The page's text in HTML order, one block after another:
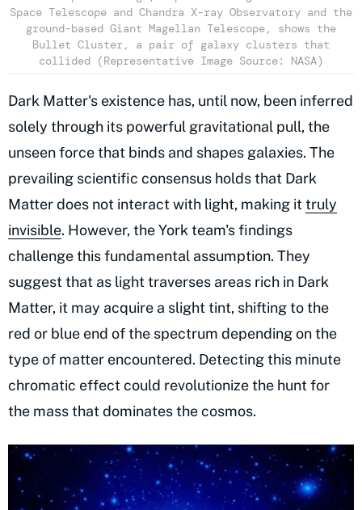
Space Telescope and Chandra X-ray Observatory and the
ground-based Giant Magellan Telescope, shows the
Bullet Cluster, a pair of galaxy clusters that
collided (Representative Image Source: NASA)
Dark Matter's existence has, until now, been inferred
solely through its powerful gravitational pull, the
unseen force that binds and shapes galaxies. The
prevailing scientific consensus holds that Dark
Matter does not interact with light, making ittruly
invisible. However, the York team's findings
challenge this fundamental assumption. They
suggest that as light traverses areas rich in Dark
Matter, it may acquire a slight tint, shifting to the
red or blue end of the spectrum depending on the
type of matter encountered. Detecting this minute
chromatic effect could revolutionize the hunt for
the mass that dominates the cosmos.